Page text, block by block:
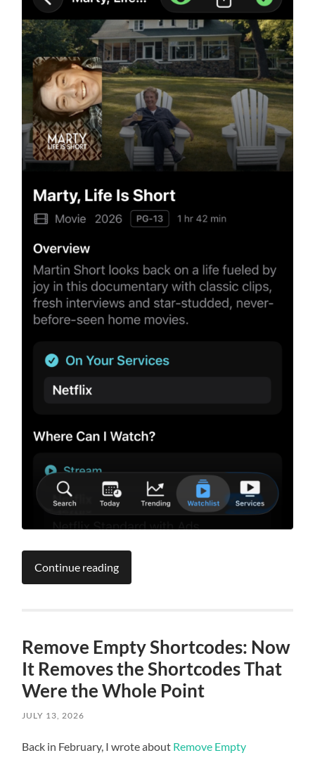
Continue reading
Remove Empty Shortcodes: Now
It Removes the Shortcodes That
Were the Whole Point
JULY 13, 2026
Back in February, I wrote about Remove Empty